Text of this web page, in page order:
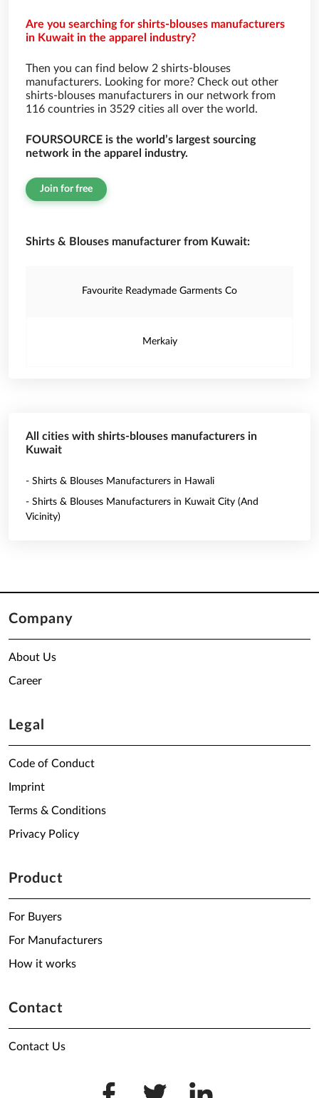
Are you searching for shirts-blouses manufacturers
in Kuwait in the apparel industry?
Then you can find below 2 shirts-blouses
manufacturers. Looking for more? Check out other
shirts-blouses manufacturers in our network from
116 countries in 3529 cities all over the world.
FOURSOURCE is the world’s largest sourcing
network in the apparel industry.
Join for free
Shirts & Blouses manufacturer from Kuwait:
Favourite Readymade Garments Co
Merkaiy
All cities with shirts-blouses manufacturers in
Kuwait
- Shirts & Blouses Manufacturers in Hawali
- Shirts & Blouses Manufacturers in Kuwait City (And
Vicinity)
Company
About Us
Career
Legal
Code of Conduct
Imprint
Terms & Conditions
Privacy Policy
Product
For Buyers
For Manufacturers
How it works
Contact
Contact Us